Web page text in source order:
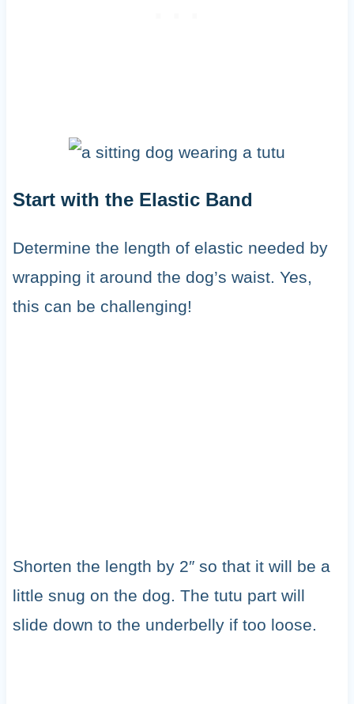
Start with the Elastic Band
Determine the length of elastic needed by
wrapping it around the dog’s waist. Yes,
this can be challenging!
Shorten the length by 2″ so that it will be a
little snug on the dog. The tutu part will
slide down to the underbelly if too loose.